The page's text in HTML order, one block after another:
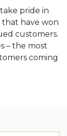
pride in
have won
customers.
– the most
coming